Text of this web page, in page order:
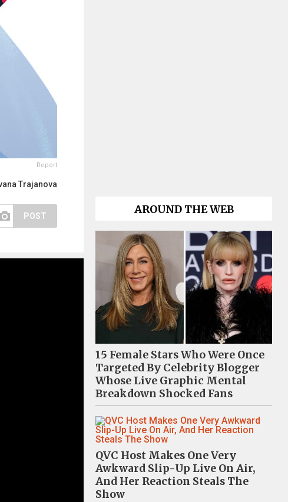
Report
Trajanova
POST AROUND THE WEB
15 Female Stars Who Were Once
Targeted By Celebrity Blogger
Whose Live Graphic Mental
Breakdown Shocked Fans
QVC Host Makes One Very
Awkward Slip-Up Live On Air,
And Her Reaction Steals The
Show